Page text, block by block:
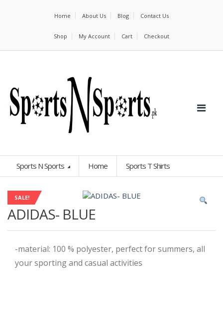
Home About Us Blog Contact Us
Shop My Account Cart Checkout
Sports N Sports Home Sports T Shirts
SALE!
ADIDAS- BLUE
-material: 100 % polyester, perfect for summers, all
your sporting and casual activities